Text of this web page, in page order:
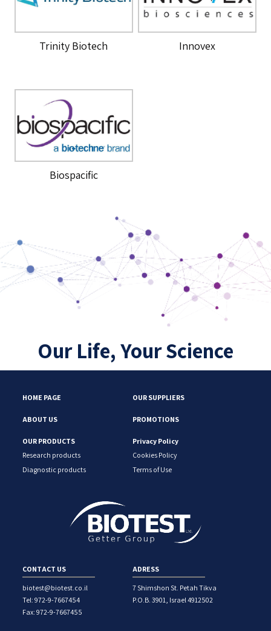
Trinity Biotech Innovex
Biospacific
Our Life, Your Science
HOME PAGE OUR SUPPLIERS
ABOUT US PROMOTIONS
OUR PRODUCTS
Research products
Diagnostic products
Privacy Policy
Cookies Policy
Terms of Use
CONTACT US
biotest@biotest.co.il
Tel: 972-9-7667454
Fax: 972-9-7667455
ADRESS
7 Shimshon St. Petah Tikva
P.O.B. 3901, Israel 4912502